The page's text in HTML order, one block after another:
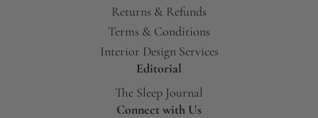
Returns & Refunds
Terms & Conditions
Interior Design Services
Editorial
The Sleep Journal
Connect with Us